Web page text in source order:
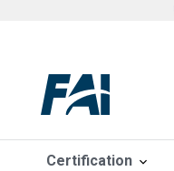
Certification